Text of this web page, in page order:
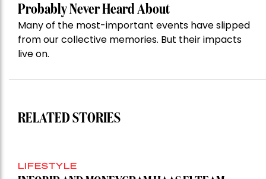
Probably Never Heard About
Many of the most-important events have slipped
from our collective memories. But their impacts
live on.
RELATED STORIES
LIFESTYLE